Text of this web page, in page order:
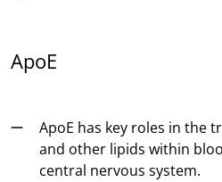
ApoE
ApoE has key roles in the
and other lipids within
central nervous system.